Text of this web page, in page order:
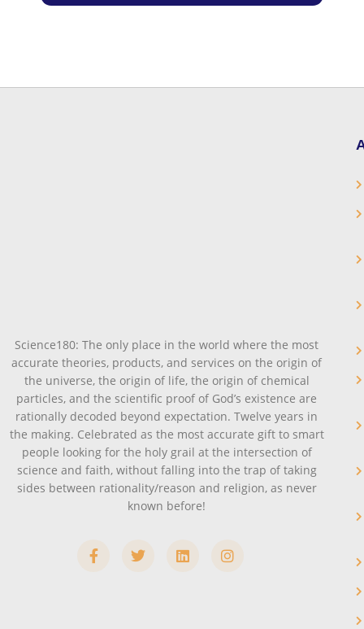
Science180: The only place in the world where the most
accurate theories, products, and services on the origin of
the universe, the origin of life, the origin of chemical
particles, and the scientific proof of God’s existence are
rationally decoded beyond expectation. Twelve years in
the making. Celebrated as the most accurate gift to smart
people looking for the holy grail at the intersection of
science and faith, without falling into the trap of taking
sides between rationality/reason and religion, as never
known before!